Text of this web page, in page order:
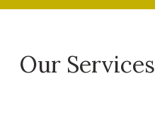
Our Services